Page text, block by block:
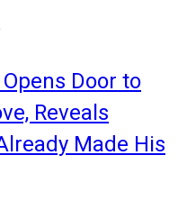
Door to
Reveals
Made His